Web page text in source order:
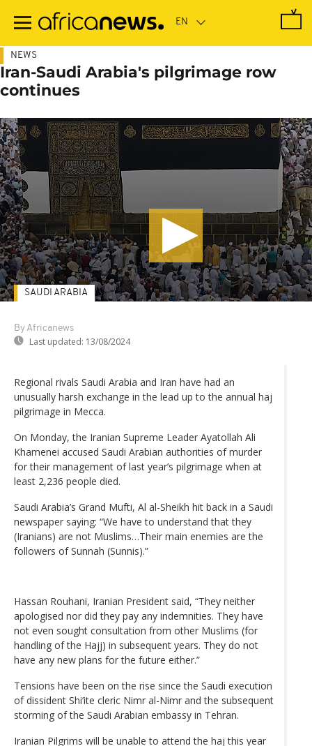
main
NEWS
Iran-Saudi Arabia's pilgrimage row
continues
By Africanews
Last updated: 13/08/2024
SAUDI ARABIA
Regional rivals Saudi Arabia and Iran have had an
unusually harsh exchange in the lead up to the annual haj
pilgrimage in Mecca.
On Monday, the Iranian Supreme Leader Ayatollah Ali
Khamenei accused Saudi Arabian authorities of murder
for their management of last year’s pilgrimage when at
least 2,236 people died.
Saudi Arabia’s Grand Mufti, Al al-Sheikh hit back in a Saudi
newspaper saying: “We have to understand that they
(Iranians) are not Muslims…Their main enemies are the
followers of Sunnah (Sunnis).”
Hassan Rouhani, Iranian President said, “They neither
apologised nor did they pay any indemnities. They have
not even sought consultation from other Muslims (for
handling of the Hajj) in subsequent years. They do not
have any new plans for the future either.”
Tensions have been on the rise since the Saudi execution
of dissident Shi’ite cleric Nimr al-Nimr and the subsequent
storming of the Saudi Arabian embassy in Tehran.
Iranian Pilgrims will be unable to attend the haj this year